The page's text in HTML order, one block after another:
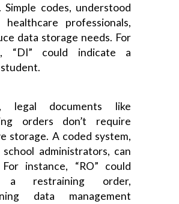
Simple codes, understood
professionals,
data storage needs. For
“DI” could indicate a
legal documents like
orders don’t require
storage. A coded system,
administrators, can
instance, “RO” could
a restraining order,
data management